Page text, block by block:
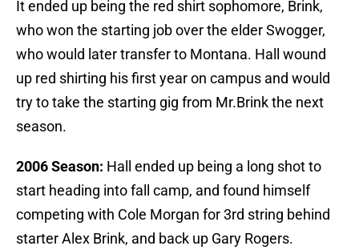
It ended up being the red shirt sophomore, Brink,
who won the starting job over the elder Swogger,
who would later transfer to Montana. Hall wound
up red shirting his first year on campus and would
try to take the starting gig from Mr.Brink the next
season.
2006 Season: Hall ended up being a long shot to
start heading into fall camp, and found himself
competing with Cole Morgan for 3rd string behind
starter Alex Brink, and back up Gary Rogers.